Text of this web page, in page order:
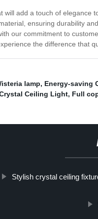
will add a touch of
ensuring durability
our commitment to
the difference that
lamp, Energy-saving
Ceiling Light, Full
Stylish crystal ceiling